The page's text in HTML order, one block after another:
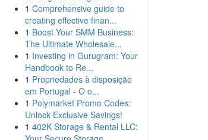
1 Comprehensive guide to
creating effective finan...
1 Boost Your SMM Business:
The Ultimate Wholesale...
1 Investing in Gurugram: Your
Handbook to Re...
1 Propriedades à disposição
em Portugal - O o...
1 Polymarket Promo Codes:
Unlock Exclusive Savings!
1 402K Storage & Rental LLC: